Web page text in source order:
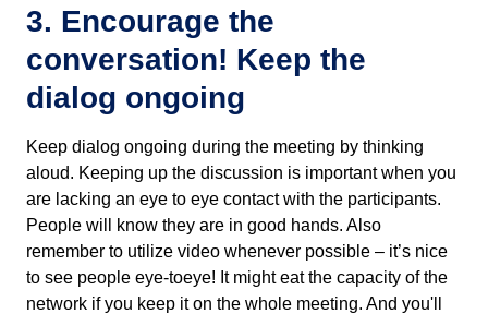
3. Encourage the
conversation! Keep the
dialog ongoing
Keep dialog ongoing during the meeting by thinking
aloud. Keeping up the discussion is important when you
are lacking an eye to eye contact with the participants.
People will know they are in good hands. Also
remember to utilize video whenever possible – it’s nice
to see people eye-toeye! It might eat the capacity of the
network if you keep it on the whole meeting. And you'll